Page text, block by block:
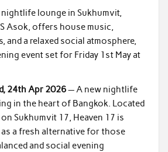
nightlife lounge in Sukhumvit,
Asok, offers house music,
and a relaxed social atmosphere,
event set for Friday 1st May at
24th Apr 2026— A new nightlife
in the heart of Bangkok. Located
Sukhumvit 17, Heaven 17 is
a fresh alternative for those
and social evening